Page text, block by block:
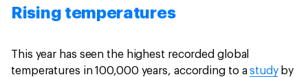
Rising temperatures
This year has seen the highest recorded global
temperatures in 100,000 years, according to astudyby